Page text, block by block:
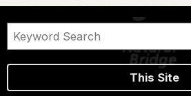
This Site